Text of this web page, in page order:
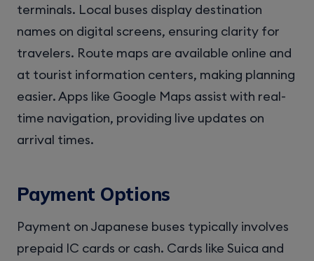
terminals. Local buses display destination
names on digital screens, ensuring clarity for
travelers. Route maps are available online and
at tourist information centers, making planning
easier. Apps like Google Maps assist with real-
time navigation, providing live updates on
arrival times.
Payment Options
Payment on Japanese buses typically involves
prepaid IC cards or cash. Cards like Suica and